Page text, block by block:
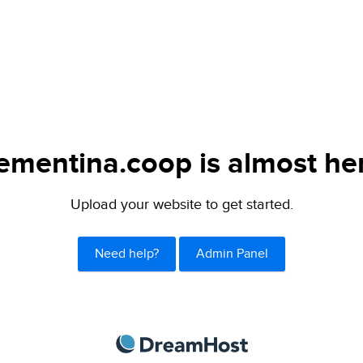
is almost
Upload your website to get started.
Need help? Admin Panel
DreamHost